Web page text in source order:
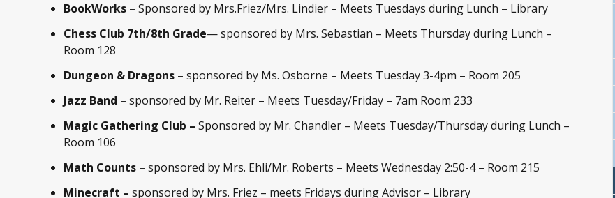
BookWorks – Sponsored by Mrs.Friez/Mrs. Lindier – Meets Tuesdays during Lunch – Library
Chess Club 7th/8th Grade— sponsored by Mrs. Sebastian – Meets Thursday during Lunch –
Room 128
Dungeon & Dragons –sponsored by Ms. Osborne – Meets Tuesday 3-4pm – Room 205
Jazz Band –sponsored by Mr. Reiter – Meets Tuesday/Friday – 7am Room 233
Magic Gathering Club – Sponsored by Mr. Chandler – Meets Tuesday/Thursday during Lunch –
Room 106
Math Counts – sponsored by Mrs. Ehli/Mr. Roberts – Meets Wednesday 2:50-4 – Room 215
Minecraft – sponsored by Mrs. Friez – meets Fridays during Advisor – Library